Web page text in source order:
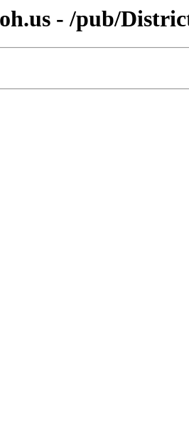
- /pub/